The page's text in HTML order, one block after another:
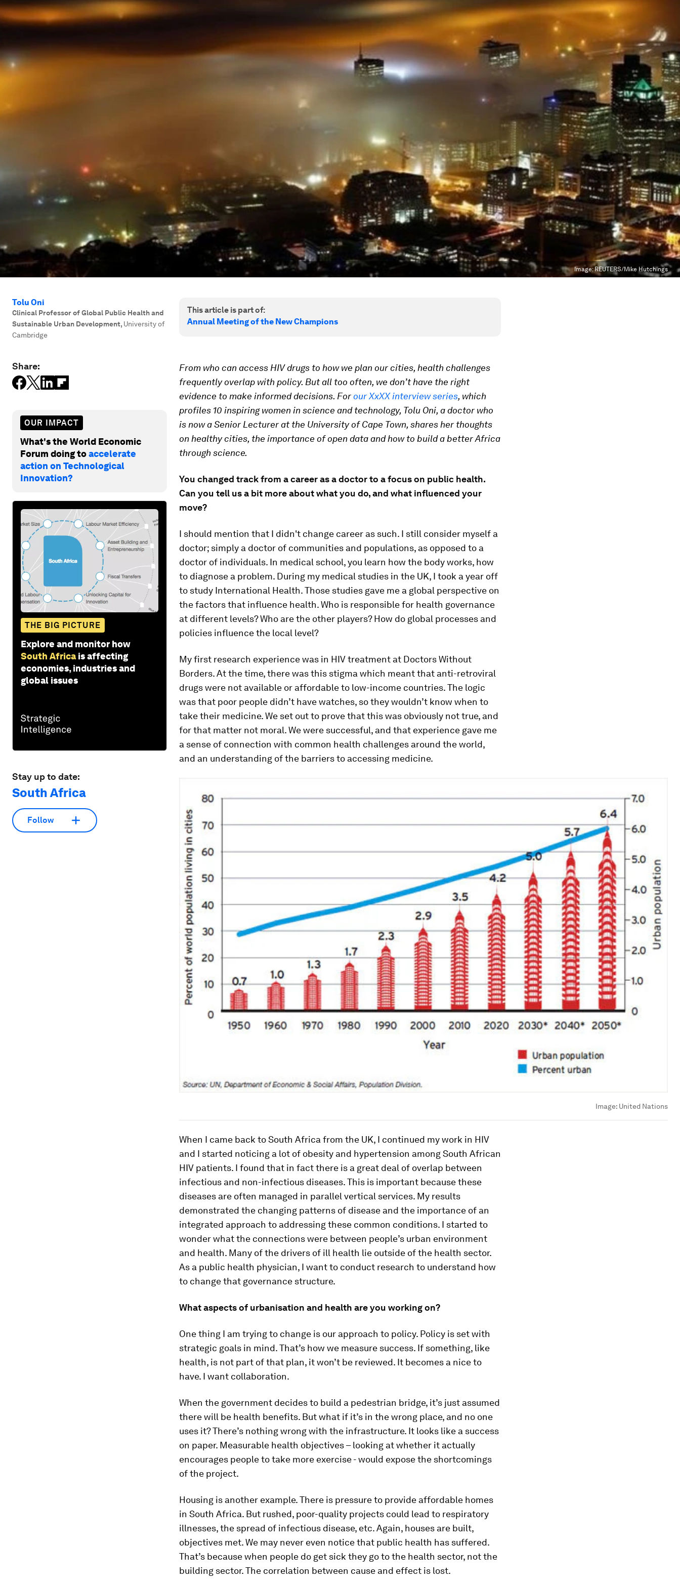
Image:REUTERS/Mike Hutchings
Tolu Oni
Clinical Professor of Global Public Health and
Sustainable Urban Development, University of
Cambridge
Share:
OUR IMPACT
What's the World Economic
Forum doing toaccelerate
action on Technological
Innovation?
THE BIG PICTURE
Explore and monitor how
South Africa is affecting
economies, industries and
global issues
Stay up to date:
South Africa
Follow
This article is part of:
Annual Meeting of the New Champions
From who can access HIV drugs to how we plan our cities, health challenges
frequently overlap with policy. But all too often, we don’t have the right
evidence to make informed decisions. Forour XxXX interview series, which
profiles 10 inspiring women in science and technology, Tolu Oni, a doctor who
is now a Senior Lecturer at the University of Cape Town, shares her thoughts
on healthy cities, the importance of open data and how to build a better Africa
through science.
You changed track from a career as a doctor to a focus on public health.
Can you tell us a bit more about what you do, and what influenced your
move?
I should mention that I didn't change career as such. I still consider myself a
doctor; simply a doctor of communities and populations, as opposed to a
doctor of individuals. In medical school, you learn how the body works, how
to diagnose a problem. During my medical studies in the UK, I took a year off
to study International Health. Those studies gave me a global perspective on
the factors that influence health. Who is responsible for health governance
at different levels? Who are the other players? How do global processes and
policies influence the local level?
My first research experience was in HIV treatment at Doctors Without
Borders. At the time, there was this stigma which meant that anti-retroviral
drugs were not available or affordable to low-income countries. The logic
was that poor people didn’t have watches, so they wouldn’t know when to
take their medicine. We set out to prove that this was obviously not true, and
for that matter not moral. We were successful, and that experience gave me
a sense of connection with common health challenges around the world,
and an understanding of the barriers to accessing medicine.
Image: United Nations
When I came back to South Africa from the UK, I continued my work in HIV
and I started noticing a lot of obesity and hypertension among South African
HIV patients. I found that in fact there is a great deal of overlap between
infectious and non-infectious diseases. This is important because these
diseases are often managed in parallel vertical services. My results
demonstrated the changing patterns of disease and the importance of an
integrated approach to addressing these common conditions. I started to
wonder what the connections were between people’s urban environment
and health. Many of the drivers of ill health lie outside of the health sector.
As a public health physician, I want to conduct research to understand how
to change that governance structure.
What aspects of urbanisation and health are you working on?
One thing I am trying to change is our approach to policy. Policy is set with
strategic goals in mind. That’s how we measure success. If something, like
health, is not part of that plan, it won’t be reviewed. It becomes a nice to
have. I want collaboration.
When the government decides to build a pedestrian bridge, it’s just assumed
there will be health benefits. But what if it’s in the wrong place, and no one
uses it? There’s nothing wrong with the infrastructure. It looks like a success
on paper. Measurable health objectives – looking at whether it actually
encourages people to take more exercise - would expose the shortcomings
of the project.
Housing is another example. There is pressure to provide affordable homes
in South Africa. But rushed, poor-quality projects could lead to respiratory
illnesses, the spread of infectious disease, etc. Again, houses are built,
objectives met. We may never even notice that public health has suffered.
That’s because when people do get sick they go to the health sector, not the
building sector. The correlation between cause and effect is lost.